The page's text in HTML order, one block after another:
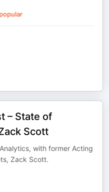
– State of
Scott
with former Acting
Zack Scott.